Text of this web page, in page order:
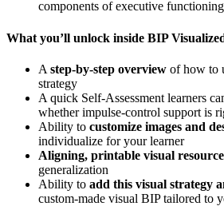
components of executive
What you’ll unlock inside BIP
A step-by-step overview of how to
strategy
A quick Self-Assessment learners
whether impulse-control support is
Ability to customize images and
individualize for your learner
Aligning, printable visual
generalization
Ability to add this visual strategy
custom-made visual BIP tailored to